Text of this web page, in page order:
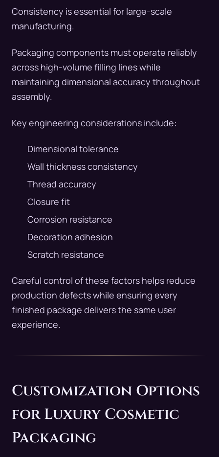
Consistency is essential for large-scale
manufacturing.
Packaging components must operate reliably
across high-volume filling lines while
maintaining dimensional accuracy throughout
assembly.
Key engineering considerations include:
Dimensional tolerance
Wall thickness consistency
Thread accuracy
Closure fit
Corrosion resistance
Decoration adhesion
Scratch resistance
Careful control of these factors helps reduce
production defects while ensuring every
finished package delivers the same user
experience.
Customization Options
for Luxury Cosmetic
Packaging